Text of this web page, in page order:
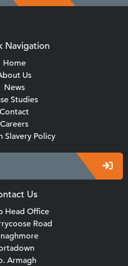
Navigation
Home
Us
News
Studies
Contact
Careers
Slavery Policy
Us
Head Office
Road
Armagh